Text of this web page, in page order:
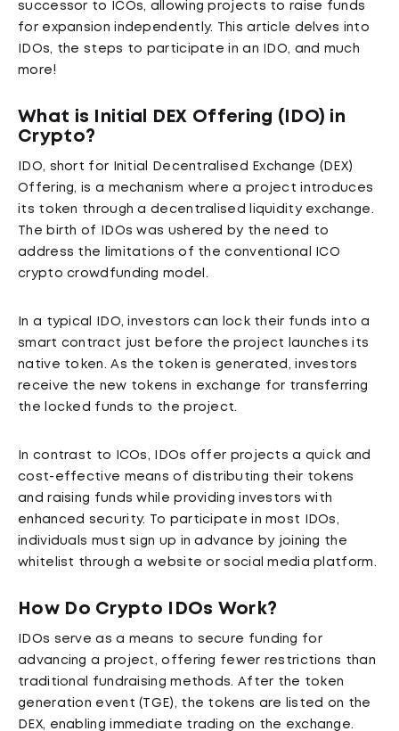
successor to ICOs, allowing projects to raise funds
for expansion independently. This article delves into
IDOs, the steps to participate in an IDO, and much
more!
What is Initial DEX Offering (IDO) in
Crypto?
IDO, short for Initial Decentralised Exchange (DEX)
Offering, is a mechanism where a project introduces
its token through a decentralised liquidity exchange.
The birth of IDOs was ushered by the need to
address the limitations of the conventional ICO
crypto crowdfunding model.
In a typical IDO, investors can lock their funds into a
smart contract just before the project launches its
native token. As the token is generated, investors
receive the new tokens in exchange for transferring
the locked funds to the project.
In contrast to ICOs, IDOs offer projects a quick and
cost-effective means of distributing their tokens
and raising funds while providing investors with
enhanced security. To participate in most IDOs,
individuals must sign up in advance by joining the
whitelist through a website or social media platform.
How Do Crypto IDOs Work?
IDOs serve as a means to secure funding for
advancing a project, offering fewer restrictions than
traditional fundraising methods. After the token
generation event (TGE), the tokens are listed on the
DEX, enabling immediate trading on the exchange.